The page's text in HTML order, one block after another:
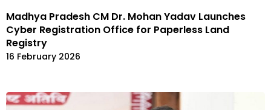
Madhya Pradesh CM Dr. Mohan Yadav Launches
Cyber Registration Office for Paperless Land
Registry
16 February 2026